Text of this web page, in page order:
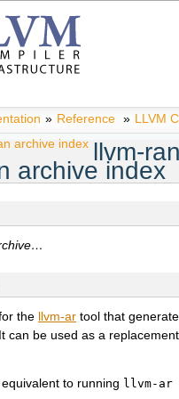
» Reference » LLVM
archive index llvm-
archive index
the llvm-ar tool that
can be used as a
equivalent to running llvm-ar